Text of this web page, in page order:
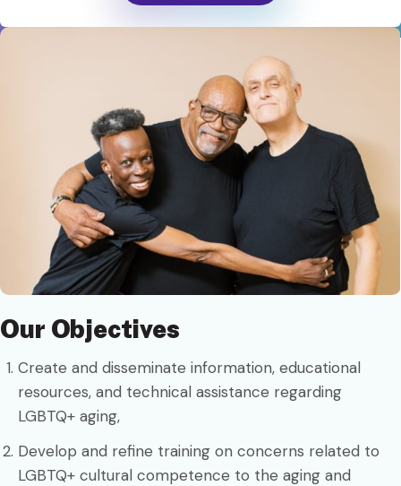
Our Objectives
Create and disseminate information, educational
resources, and technical assistance regarding
LGBTQ+ aging,
Develop and refine training on concerns related to
LGBTQ+ cultural competence to the aging and